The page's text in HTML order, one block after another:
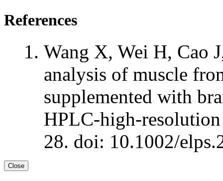
References
Wang X, Wei H, Cao
analysis of muscle
supplemented with
HPLC-high-
28. doi: 10.1002/
Close